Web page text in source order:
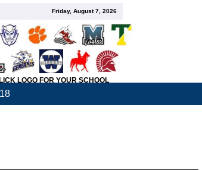
Friday, August 7, 2026
LOGO FOR YOUR SCHOOL